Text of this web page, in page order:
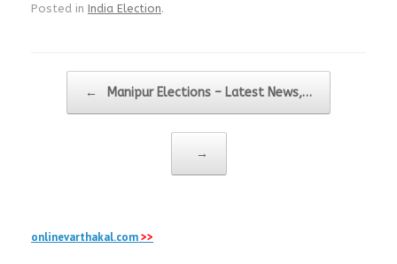
Posted in India Election.
←
Manipur Elections – Latest News,…
→
onlinevarthakal.com>>